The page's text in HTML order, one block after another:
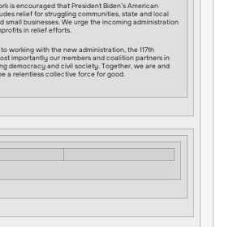
is encouraged that President Biden’s American
relief for struggling communities, state and local
small businesses. We urge the incoming administration
in relief efforts.
working with the new administration, the 117th
importantly our members and coalition partners in
democracy and civil society. Together, we are and
a relentless collective force for good.